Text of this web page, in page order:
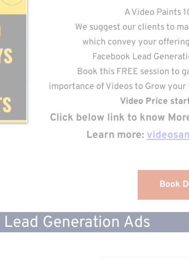
A Video Paints
We suggest our clients to
which convey your
Facebook Lead
Book this FREE session to
importance of Videos to Grow your
Video Price
Click below link to know
Learn more:
Book
Generation Ads